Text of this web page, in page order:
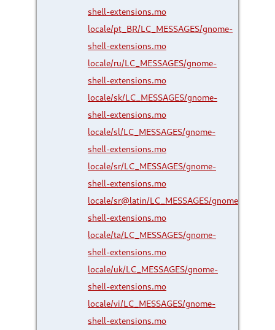
shell-extensions.mo
locale/pt_BR/LC_MESSAGES/gnome-
shell-extensions.mo
locale/ru/LC_MESSAGES/gnome-
shell-extensions.mo
locale/sk/LC_MESSAGES/gnome-
shell-extensions.mo
locale/sl/LC_MESSAGES/gnome-
shell-extensions.mo
locale/sr/LC_MESSAGES/gnome-
shell-extensions.mo
locale/sr@latin/LC_MESSAGES/gnome-
shell-extensions.mo
locale/ta/LC_MESSAGES/gnome-
shell-extensions.mo
locale/uk/LC_MESSAGES/gnome-
shell-extensions.mo
locale/vi/LC_MESSAGES/gnome-
shell-extensions.mo